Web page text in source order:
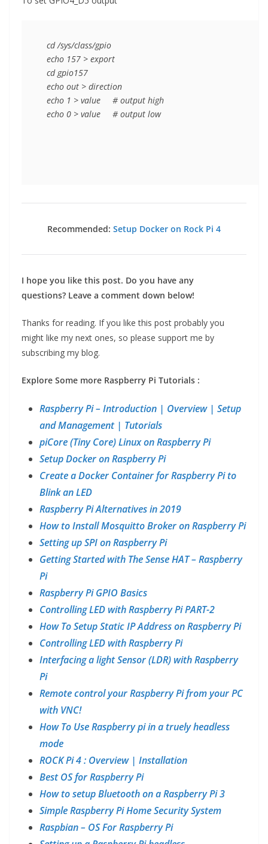
   cd /sys/class/gpio
   echo 157 > export
   cd gpio157
   echo out > direction
   echo 1 > value     # output high
   echo 0 > value     # output low
Recommended: Setup Docker on Rock Pi 4
I hope you like this post. Do you have any
questions? Leave a comment down below!
Thanks for reading. If you like this post probably you
might like my next ones, so please support me by
subscribing my blog.
Explore Some more Raspberry Pi Tutorials :
Raspberry Pi – Introduction | Overview | Setup
and Management | Tutorials
piCore (Tiny Core) Linux on Raspberry Pi
Setup Docker on Raspberry Pi
Create a Docker Container for Raspberry Pi to
Blink an LED
Raspberry Pi Alternatives in 2019
How to Install Mosquitto Broker on Raspberry Pi
Setting up SPI on Raspberry Pi
Getting Started with The Sense HAT – Raspberry
Pi
Raspberry Pi GPIO Basics
Controlling LED with Raspberry Pi PART-2
How To Setup Static IP Address on Raspberry Pi
Controlling LED with Raspberry Pi
Interfacing a light Sensor (LDR) with Raspberry
Pi
Remote control your Raspberry Pi from your PC
with VNC!
How To Use Raspberry pi in a truely headless
mode
ROCK Pi 4 : Overview | Installation
Best OS for Raspberry Pi
How to setup Bluetooth on a Raspberry Pi 3
Simple Raspberry Pi Home Security System
Raspbian – OS For Raspberry Pi